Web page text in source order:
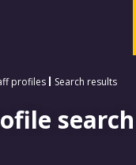
profiles Search results
search